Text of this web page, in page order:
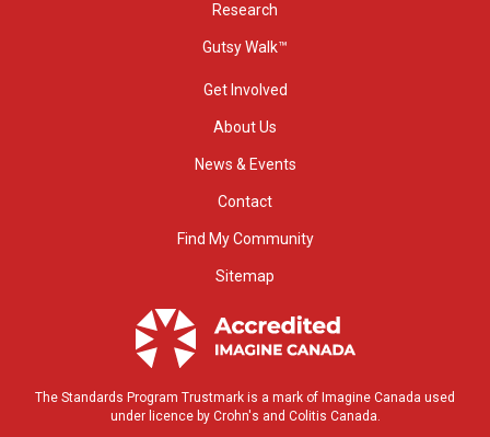
Research
Gutsy Walk™
Get Involved
About Us
News & Events
Contact
Find My Community
Sitemap
The Standards Program Trustmark is a mark of Imagine Canada used
under licence by Crohn's and Colitis Canada.